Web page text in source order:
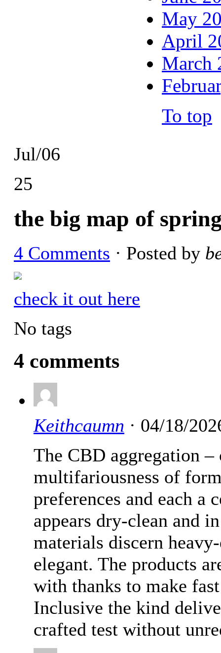
Jul/06
25
the big map of
4 Comments · Posted by
check it out here
No tags
4 comments
Keithcaumn · 04/18/
The CBD aggregation
multifariousness of
preferences and each a
appears dry-clean and
materials discern
elegant. The products
with thanks to make
Inclusive the kind
crafted test without
May
April
March
To top